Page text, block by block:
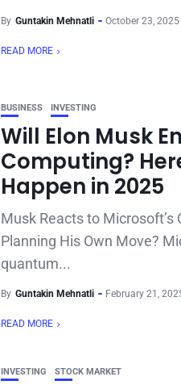
By Guntakin Mehnatli October 23, 2025
READ MORE
BUSINESS INVESTING
Will Elon Musk
Computing?
Happen in 2025
Musk Reacts to
Planning His Own Move?
quantum...
By Guntakin Mehnatli February 21,
READ MORE
INVESTING STOCK MARKET